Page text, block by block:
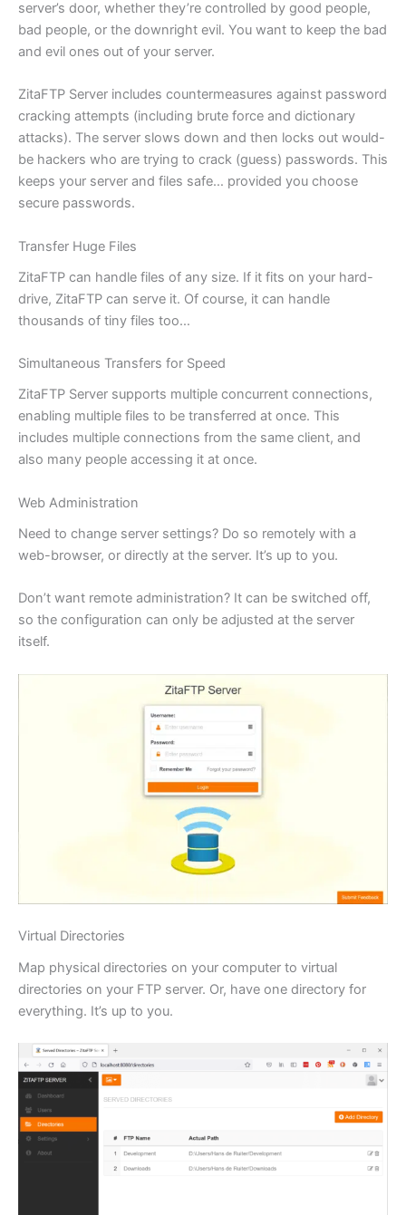
server’s door, whether they’re controlled by good people,
bad people, or the downright evil. You want to keep the bad
and evil ones out of your server.
ZitaFTP Server includes countermeasures against password
cracking attempts (including brute force and dictionary
attacks). The server slows down and then locks out would-
be hackers who are trying to crack (guess) passwords. This
keeps your server and files safe… provided you choose
secure passwords.
Transfer Huge Files
ZitaFTP can handle files of any size. If it fits on your hard-
drive, ZitaFTP can serve it. Of course, it can handle
thousands of tiny files too…
Simultaneous Transfers for Speed
ZitaFTP Server supports multiple concurrent connections,
enabling multiple files to be transferred at once. This
includes multiple connections from the same client, and
also many people accessing it at once.
Web Administration
Need to change server settings? Do so remotely with a
web-browser, or directly at the server. It’s up to you.
Don’t want remote administration? It can be switched off,
so the configuration can only be adjusted at the server
itself.
Virtual Directories
Map physical directories on your computer to virtual
directories on your FTP server. Or, have one directory for
everything. It’s up to you.